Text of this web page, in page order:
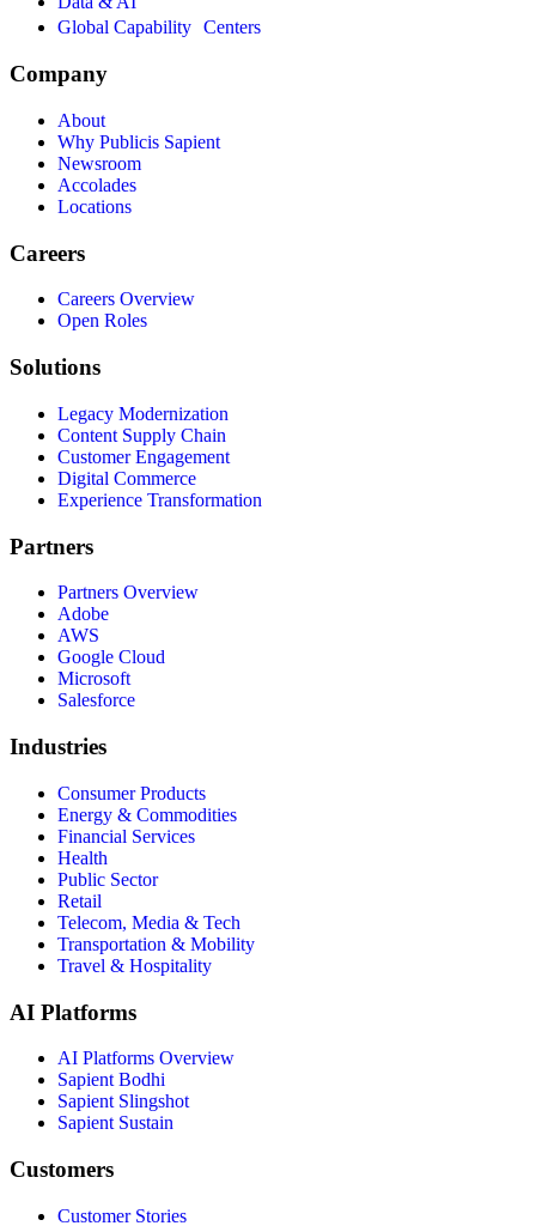
Global Capability Centers
Company
About
Why Publicis Sapient
Newsroom
Accolades
Locations
Careers
Careers Overview
Open Roles
Solutions
Legacy Modernization
Content Supply Chain
Customer Engagement
Digital Commerce
Experience Transformation
Partners
Partners Overview
Adobe
AWS
Google Cloud
Microsoft
Salesforce
Industries
Consumer Products
Energy & Commodities
Financial Services
Health
Public Sector
Retail
Telecom, Media & Tech
Transportation & Mobility
Travel & Hospitality
AI Platforms
AI Platforms Overview
Sapient Bodhi
Sapient Slingshot
Sapient Sustain
Customers
Customer Stories